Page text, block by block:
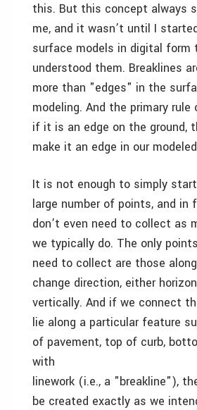
this. But this concept always
me, and it wasn’t until I
surface models in digital form
understood them. Breaklines
more than "edges" in the
modeling. And the primary
if it is an edge on the ground,
make it an edge in our
It is not enough to simply
large number of points, and in
don’t even need to collect as
we typically do. The only
need to collect are those
change direction, either
vertically. And if we connect
lie along a particular feature
of pavement, top of curb,
with
linework (i.e., a "breakline"),
be created exactly as we